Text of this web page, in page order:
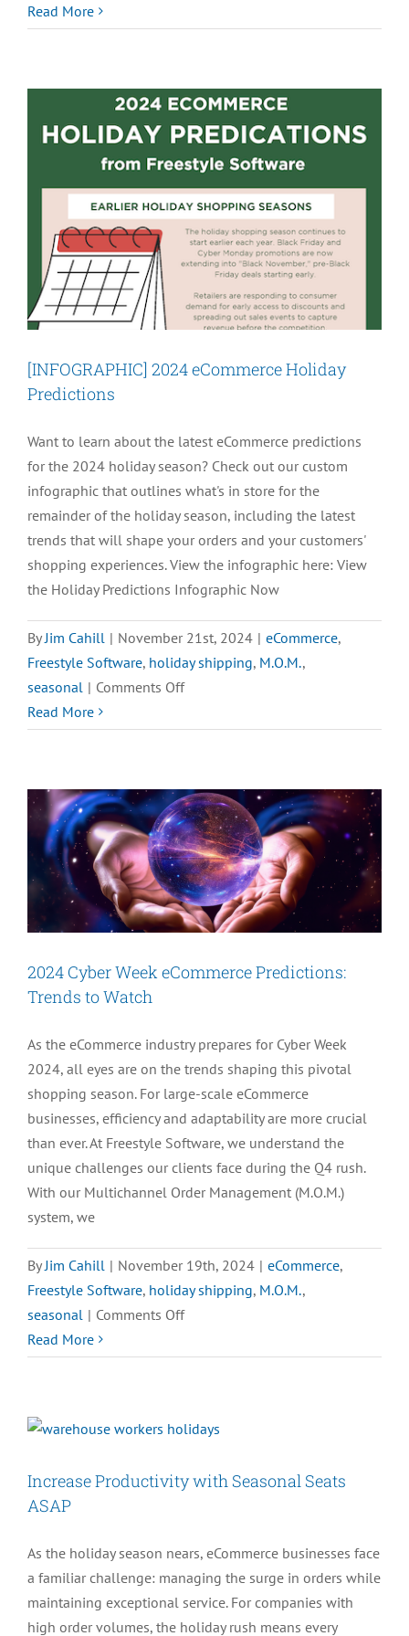
Week
Strong
Season
for
Read More
[INFOGRAPHIC] 2024 eCommerce Holiday
Predictions
Want to learn about the latest eCommerce predictions
for the 2024 holiday season? Check out our custom
infographic that outlines what's in store for the
remainder of the holiday season, including the latest
trends that will shape your orders and your customers'
shopping experiences. View the infographic here: View
the Holiday Predictions Infographic Now
By Jim Cahill | November 21st, 2024 | eCommerce,
Freestyle Software, holiday shipping, M.O.M.,
seasonal | Comments Offon
2024
Predictions
Read More
2024 Cyber Week eCommerce Predictions:
Trends to Watch
As the eCommerce industry prepares for Cyber Week
2024, all eyes are on the trends shaping this pivotal
shopping season. For large-scale eCommerce
businesses, efficiency and adaptability are more crucial
than ever. At Freestyle Software, we understand the
unique challenges our clients face during the Q4 rush.
With our Multichannel Order Management (M.O.M.)
system, we
ByJim Cahill | November 19th, 2024 | eCommerce,
Freestyle Software, holiday shipping, M.O.M.,
seasonal | Comments Offon
Cyber
Predictions:
to
Read More
Increase Productivity with Seasonal Seats
ASAP
As the holiday season nears, eCommerce businesses face
a familiar challenge: managing the surge in orders while
maintaining exceptional service. For companies with
high order volumes, the holiday rush means every